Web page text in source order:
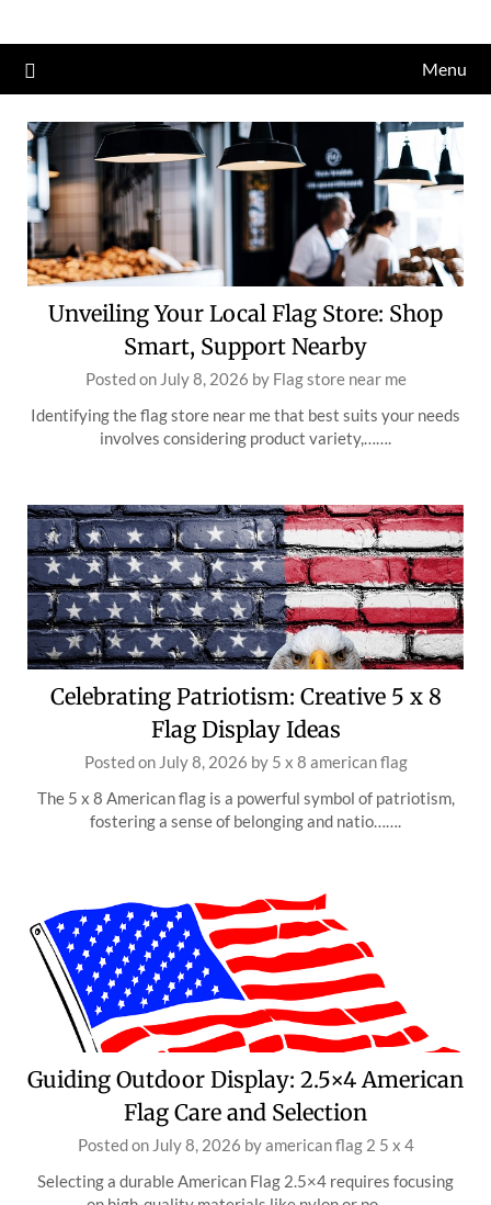
to
content
Menu
Unveiling Your Local Flag Store: Shop
Smart, Support Nearby
Posted on July 8, 2026 by Flag store near me
Identifying the flag store near me that best suits your needs
involves considering product variety,…….
Celebrating Patriotism: Creative 5 x 8
Flag Display Ideas
Posted on July 8, 2026 by 5 x 8 american flag
The 5 x 8 American flag is a powerful symbol of patriotism,
fostering a sense of belonging and natio…….
Guiding Outdoor Display: 2.5×4 American
Flag Care and Selection
Posted on July 8, 2026 byamerican flag 2 5 x 4
Selecting a durable American Flag 2.5×4 requires focusing